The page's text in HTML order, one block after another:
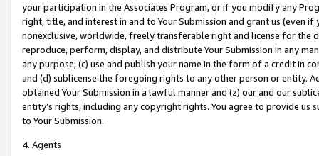
your participation in the Associates Program, or if you modify any
right, title, and interest in and to Your Submission and grant us (even
nonexclusive, worldwide, freely transferable right and license for
reproduce, perform, display, and distribute Your Submission in any
any purpose; (c) use and publish your name in the form of a credit in
and (d) sublicense the foregoing rights to any other person or entity.
obtained Your Submission in a lawful manner and (z) our and our
entity’s rights, including any copyright rights. You agree to provide us
to Your Submission.
4. Agents